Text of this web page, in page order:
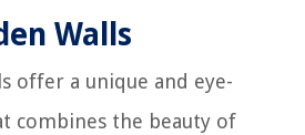
Walls
offer a unique and eye-
combines the beauty of